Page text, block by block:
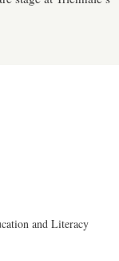
and Literacy